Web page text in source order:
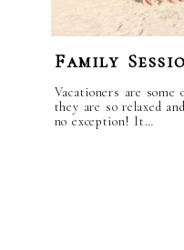
Family
Vacationers are some
they are so relaxed
no exception! It…